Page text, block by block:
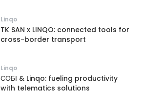
Linqo
TK SAN x LINQO: connected tools for
cross-border transport
Linqo
СОБІ & Linqo: fueling productivity
with telematics solutions